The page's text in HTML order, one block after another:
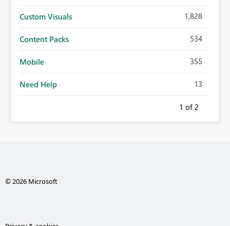
Custom Visuals 1,828
Content Packs 534
Mobile 355
Need Help 13
1 of 2
© 2026 Microsoft